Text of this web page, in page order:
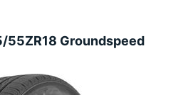
55ZR18 Groundspeed